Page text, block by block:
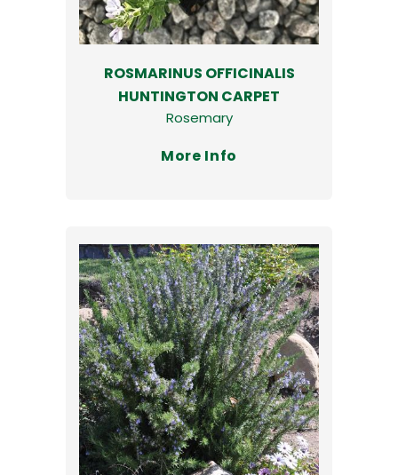
ROSMARINUS OFFICINALIS
HUNTINGTON CARPET
Rosemary
More Info